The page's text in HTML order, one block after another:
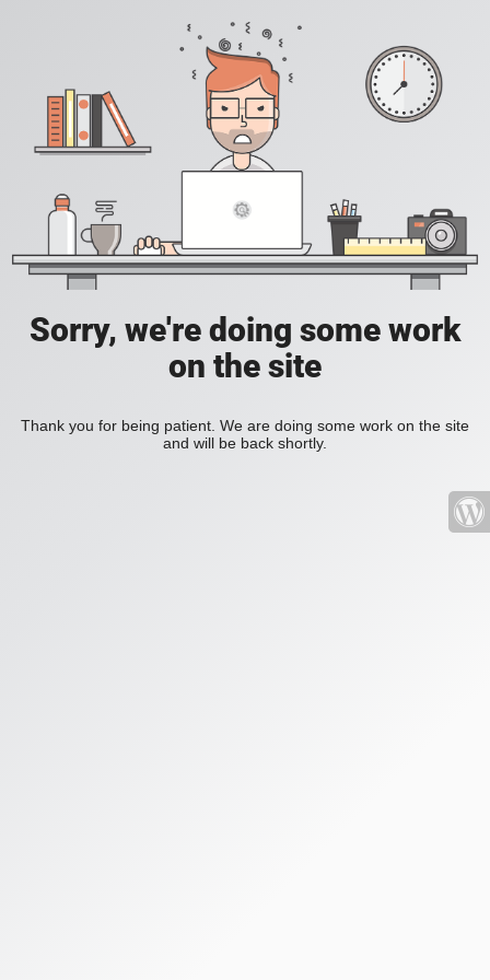
Sorry, we're doing some work
on the site
Thank you for being patient. We are doing some work on the site
and will be back shortly.